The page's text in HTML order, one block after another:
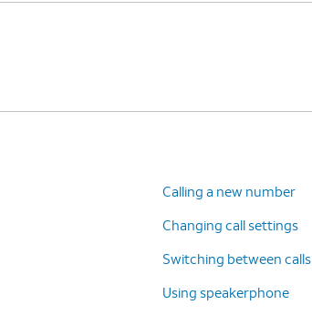
Calling a new number
Changing call settings
Switching between calls
Using speakerphone